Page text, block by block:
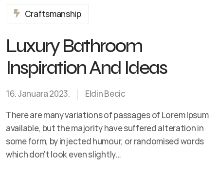
Craftsmanship
Luxury Bathroom
Inspiration And Ideas
16. Januara 2023.
Eldin Becic
There are many variations of passages of Lorem Ipsum
available, but the majority have suffered alteration in
some form, by injected humour, or randomised words
which don't look even slightly…